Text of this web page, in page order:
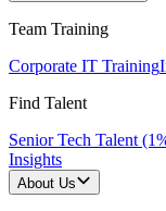
Team Training
Corporate IT Training
Find Talent
Senior Tech Talent
Insights
About Us